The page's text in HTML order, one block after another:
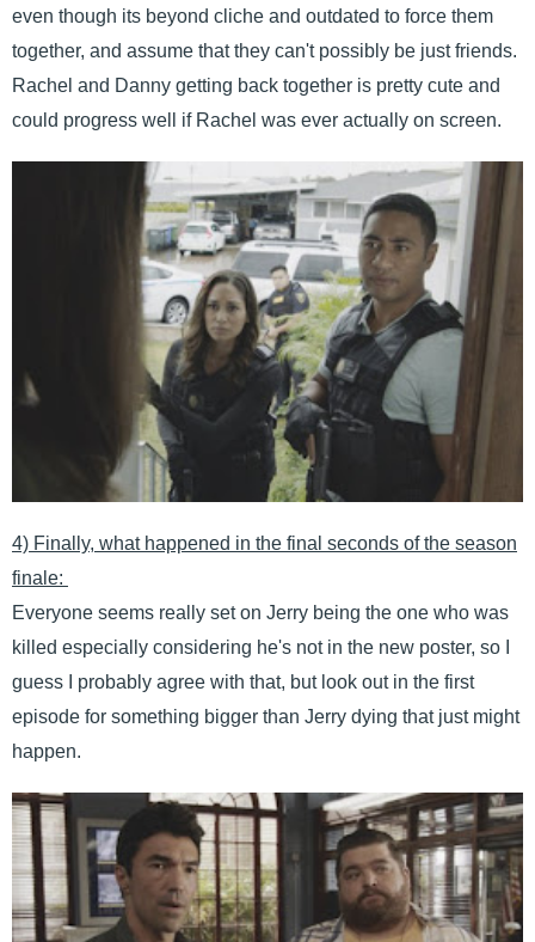
even though its beyond cliche and outdated to force them
together, and assume that they can't possibly be just friends.
Rachel and Danny getting back together is pretty cute and
could progress well if Rachel was ever actually on screen.
4) Finally, what happened in the final seconds of the season
finale:
Everyone seems really set on Jerry being the one who was
killed especially considering he's not in the new poster, so I
guess I probably agree with that, but look out in the first
episode for something bigger than Jerry dying that just might
happen.